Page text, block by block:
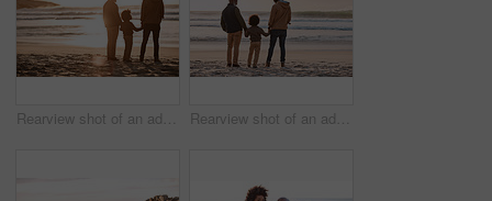
Rearview shot of an adorable little boy watching the sunset at the beach with his grandfather and father Rearview shot of an adorable little boy watching the sunset at the beach with his grandfather and father